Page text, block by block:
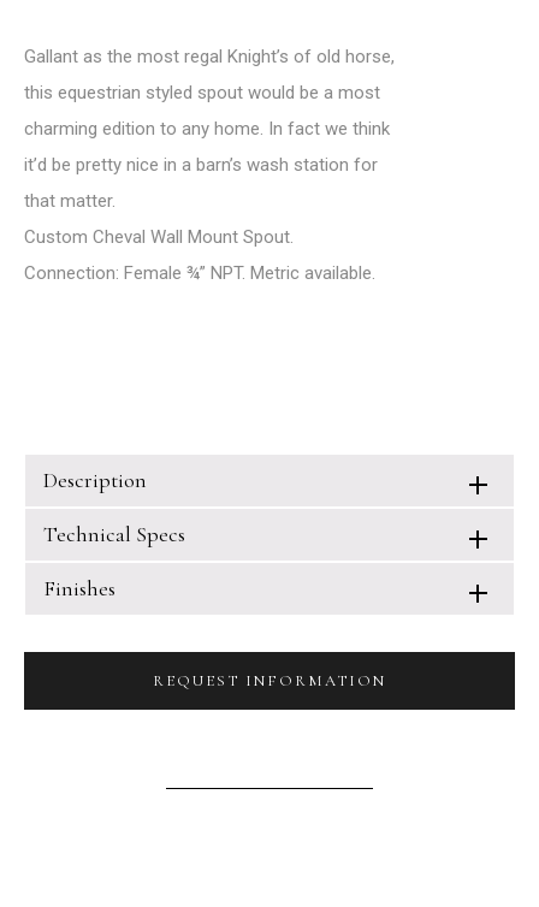
Gallant as the most regal Knight’s of old horse,
this equestrian styled spout would be a most
charming edition to any home. In fact we think
it’d be pretty nice in a barn’s wash station for
that matter.
Custom Cheval Wall Mount Spout.
Connection: Female ¾” NPT. Metric available.
Description
Technical Specs
Finishes
REQUEST INFORMATION